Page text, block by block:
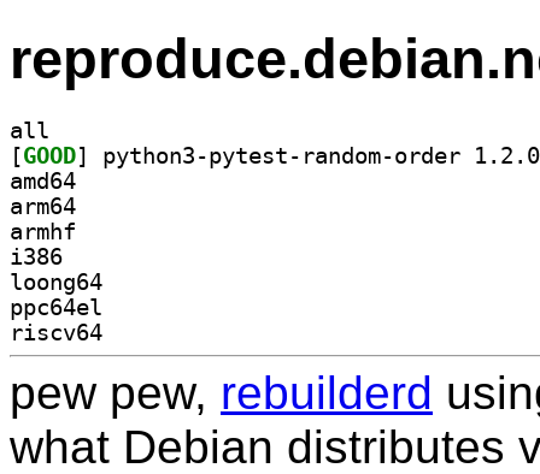
all
[GOOD
amd64
arm64
armhf
i386
loong64
ppc64el
riscv64
pew pew, rebuilderd
what Debian distributes